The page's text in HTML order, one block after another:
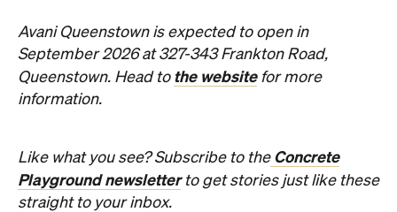
Avani Queenstown is expected to open in
September 2026 at 327-343 Frankton Road,
Queenstown. Head to the websitefor more
information.
Like what you see? Subscribe to theConcrete
Playground newsletterto get stories just like these
straight to your inbox.